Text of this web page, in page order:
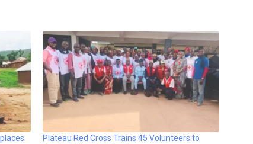
Plateau Red Cross Trains 45 Volunteers to